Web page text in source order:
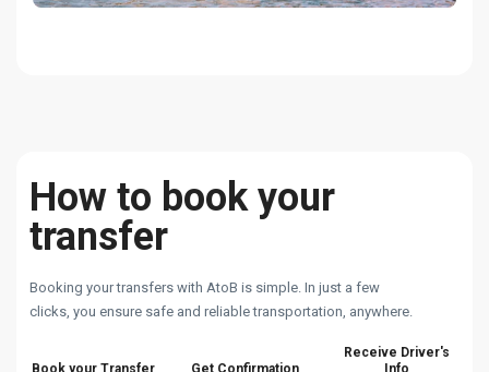
How to book your
transfer
Booking your transfers with AtoB is simple. In just a few
clicks, you ensure safe and reliable transportation, anywhere.
Book your Transfer Get Confirmation
Receive Driver's
Info